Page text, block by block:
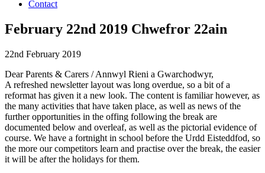
Contact
February 22nd 2019 Chwefror 22ain
22nd February 2019
Dear Parents & Carers / Annwyl Rieni a Gwarchodwyr,
A refreshed newsletter layout was long overdue, so a bit of a
reformat has given it a new look. The content is familiar however, as
the many activities that have taken place, as well as news of the
further opportunities in the offing following the break are
documented below and overleaf, as well as the pictorial evidence of
course. We have a fortnight in school before the Urdd Eisteddfod, so
the more our competitors learn and practise over the break, the easier
it will be after the holidays for them.